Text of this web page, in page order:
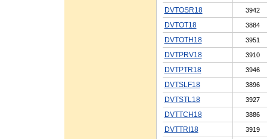
DVTOSR18 3942
DVTOT18 3884
DVTOTH18 3951
DVTPRV18 3910
DVTPTR18 3946
DVTSLF18 3896
DVTSTL18 3927
DVTTCH18 3886
DVTTRI18 3919